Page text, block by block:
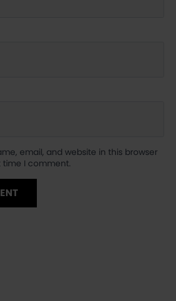
email, and website in this browser
time I comment.